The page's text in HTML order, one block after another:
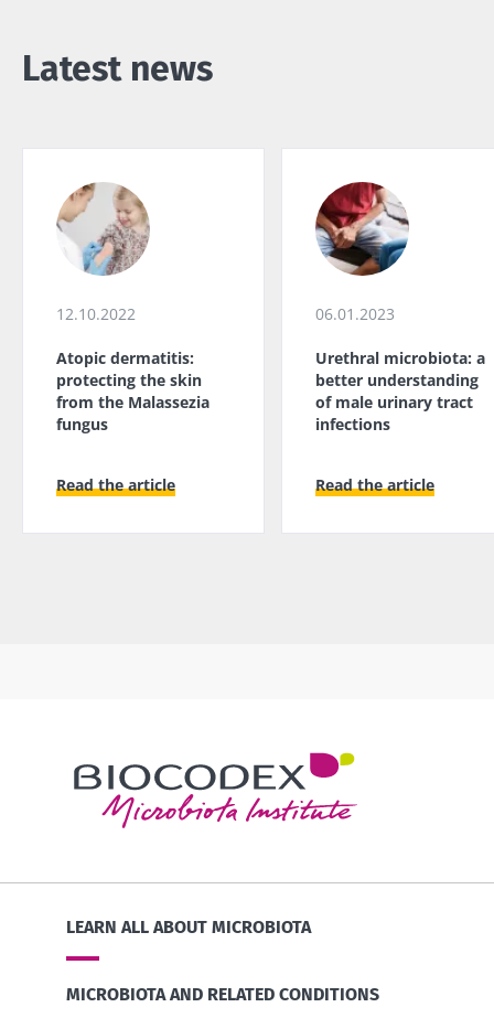
Latest news
12.10.2022
Atopic dermatitis:
protecting the skin
from the Malassezia
fungus
Read the article
06.01.2023
Urethral microbiota: a
better understanding
of male urinary tract
infections
Read the article
LEARN ALL ABOUT MICROBIOTA
MICROBIOTA AND RELATED CONDITIONS